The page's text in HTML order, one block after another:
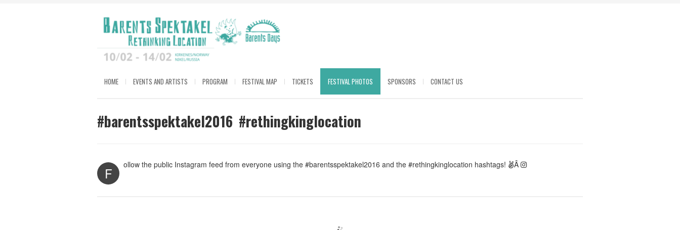
HOME EVENTS AND ARTISTS PROGRAM FESTIVAL MAP TICKETS FESTIVAL PHOTOS SPONSORS CONTACT US
#barentsspektakel2016 #rethingkinglocation
F ollow the public Instagram feed from everyone using the #barentsspektakel2016 and the #rethingkinglocation hashtags! Â